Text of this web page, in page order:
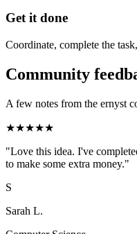
Get it done
Coordinate, complete the
Community
A few notes from the ernyst
★★★★★
"Love this idea. I've
to make some extra money."
S
Sarah L.